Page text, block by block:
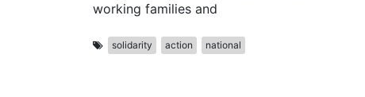
working families and
solidarity action national